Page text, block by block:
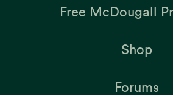
Free McDougall
Shop
Forums